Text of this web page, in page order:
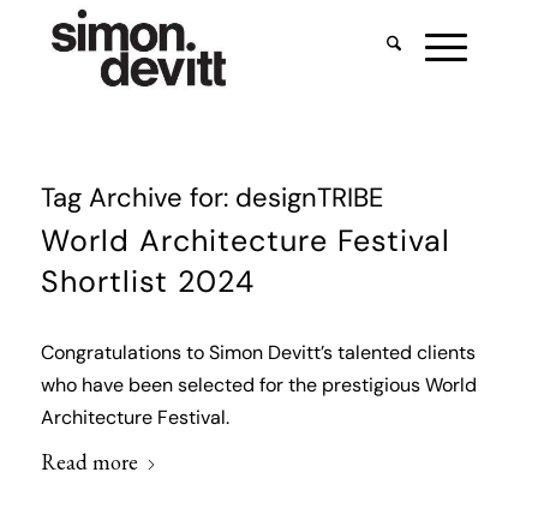
Tag Archive for: designTRIBE
World Architecture Festival
Shortlist 2024
Congratulations to Simon Devitt’s talented clients
who have been selected for the prestigious World
Architecture Festival.
Read more